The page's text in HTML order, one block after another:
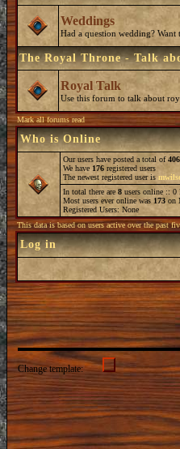
Weddings
Had a question wedding?
The Royal Throne - Talk
Royal Talk
Use this forum to talk about
Mark all forums read
Who is Online
Our users have posted a total of
We have 176 registered users
The newest registered user is
In total there are 8 users online :: 0
Most users ever online was 173 on
Registered Users: None
This data is based on users active over the past
Log in
Change template: